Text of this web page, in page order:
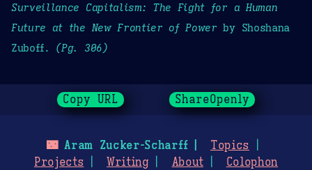
Surveillance Capitalism: The Fight for a Human
Future at the New Frontier of Power by Shoshana
Zuboff. (Pg. 306)
Copy URL ShareOpenly
🌃Aram Zucker-Scharff
Topics
Projects
Writing About Colophon